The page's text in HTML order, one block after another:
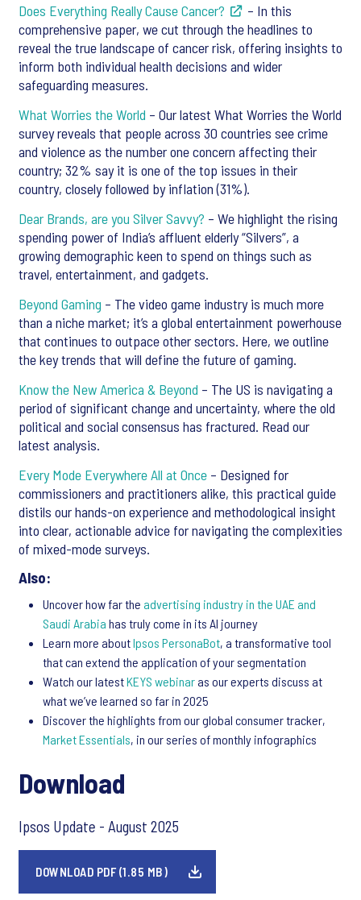
Does Everything Really Cause Cancer?
– In this
comprehensive paper, we cut through the headlines to
reveal the true landscape of cancer risk, offering insights to
inform both individual health decisions and wider
safeguarding measures.
What Worries the World – Our latest What Worries the World
survey reveals that people across 30 countries see crime
and violence as the number one concern affecting their
country; 32% say it is one of the top issues in their
country, closely followed by inflation (31%).
Dear Brands, are you Silver Savvy? – We highlight the rising
spending power of India’s affluent elderly “Silvers”, a
growing demographic keen to spend on things such as
travel, entertainment, and gadgets.
Beyond Gaming – The video game industry is much more
than a niche market; it’s a global entertainment powerhouse
that continues to outpace other sectors. Here, we outline
the key trends that will define the future of gaming.
Know the New America & Beyond – The US is navigating a
period of significant change and uncertainty, where the old
political and social consensus has fractured. Read our
latest analysis.
Every Mode Everywhere All at Once – Designed for
commissioners and practitioners alike, this practical guide
distils our hands-on experience and methodological insight
into clear, actionable advice for navigating the complexities
of mixed-mode surveys.
Also:
Uncover how far the advertising industry in the UAE and
Saudi Arabia has truly come in its AI journey
Learn more aboutIpsos PersonaBot, a transformative tool
that can extend the application of your segmentation
Watch our latestKEYS webinaras our experts discuss at
what we’ve learned so far in 2025
Discover the highlights from our global consumer tracker,
Market Essentials, in our series of monthly infographics
Download
Ipsos Update - August 2025
DOWNLOAD PDF (1.85 MB)